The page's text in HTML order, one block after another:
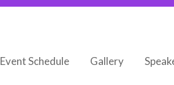
Event Schedule Gallery